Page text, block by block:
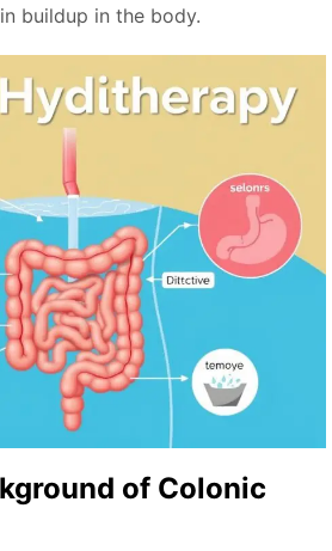
buildup in the body.
of Colonic